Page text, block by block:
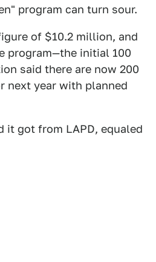
program can turn sour.
of $10.2 million, and
program—the initial 100
said there are now 200
next year with planned
it got from LAPD, equaled